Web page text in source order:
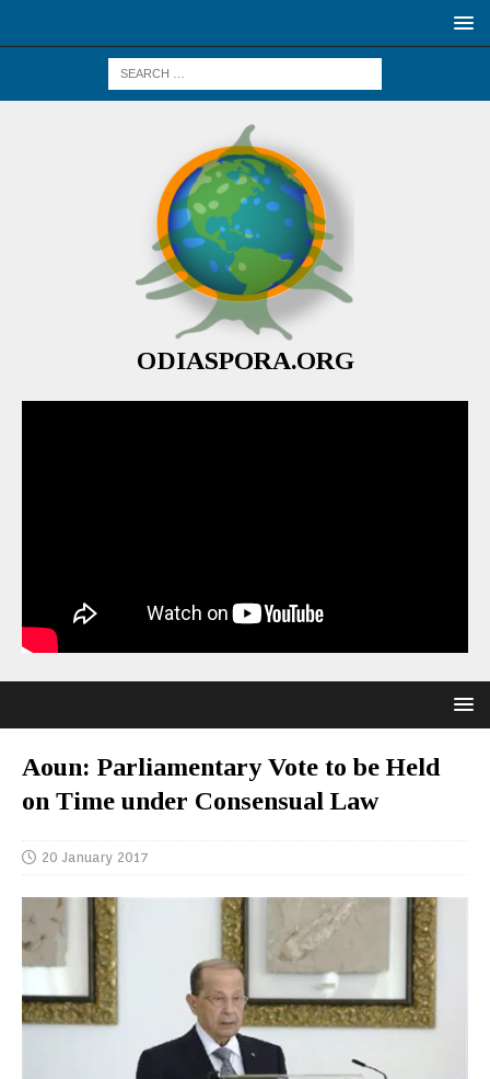
ODIASPORA.ORG
Aoun: Parliamentary Vote to be Held
on Time under Consensual Law
20 January 2017